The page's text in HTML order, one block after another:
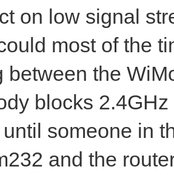
on low signal
most of the
between the
blocks
someone in
and the